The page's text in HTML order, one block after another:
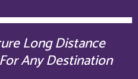
Long Distance
Any Destination